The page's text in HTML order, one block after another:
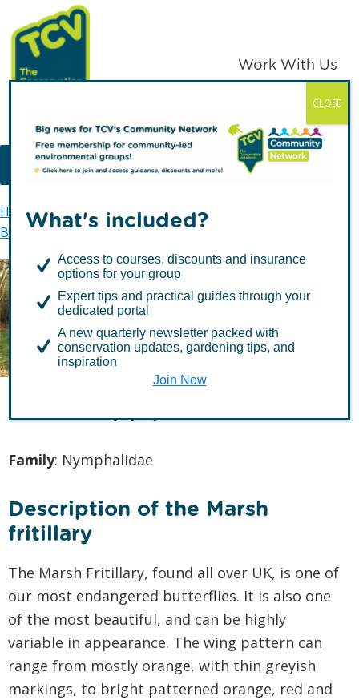
Skip
to
primary
navigation
Skip
to
main
content
TCV
Work With Us
MENU
Home TCV in Northern Ireland
Biodiversity
Priority Species Marsh Fritillary
Marsh Fritillary
Family: Nymphalidae
Description of the Marsh
fritillary
The Marsh Fritillary, found all over UK, is one of
our most endangered butterflies. It is also one
of the most beautiful, and can be highly
variable in appearance. The wing pattern can
range from mostly orange, with thin greyish
markings, to bright patterned orange, red and
What's included?
Access to courses, discounts and insurance
options for your group
Expert tips and practical guides through your
dedicated portal
A new quarterly newsletter packed with
conservation updates, gardening tips, and
inspiration
Join Now
CLOSE